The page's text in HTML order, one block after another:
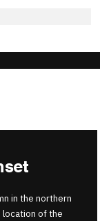
in the northern
location of the